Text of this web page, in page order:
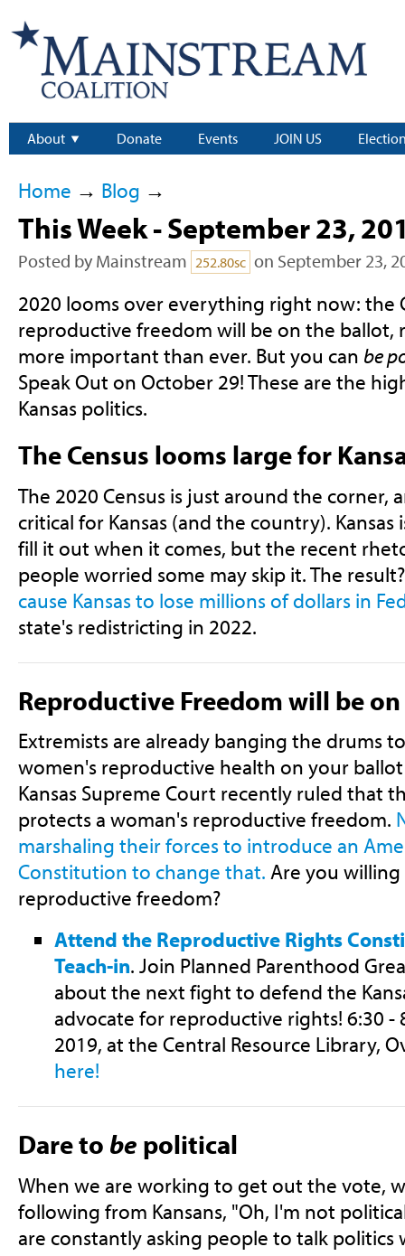
About Donate Events JOIN US
Home → Blog →
This Week - September 23,
Posted by Mainstream 252.80sc on September 23,
2020 looms over everything right now: the
reproductive freedom will be on the ballot,
more important than ever. But you can be
Speak Out on October 29! These are the
Kansas politics.
The Census looms large for
The 2020 Census is just around the corner,
critical for Kansas (and the country).
fill it out when it comes, but the recent
people worried some may skip it. The
cause Kansas to lose millions of dollars in
state's redistricting in 2022.
Reproductive Freedom will be
Extremists are already banging the drums
women's reproductive health on your ballot
Kansas Supreme Court recently ruled that
protects a woman's reproductive freedom.
marshaling their forces to introduce an
Constitution to change that. Are you
reproductive freedom?
Attend the Reproductive Rights
Teach-in. Join Planned Parenthood
about the next fight to defend the
advocate for reproductive rights! 6:30 -
2019, at the Central Resource Library,
here!
Dare to be political
When we are working to get out the vote,
following from Kansans, "Oh, I'm not
are constantly asking people to talk